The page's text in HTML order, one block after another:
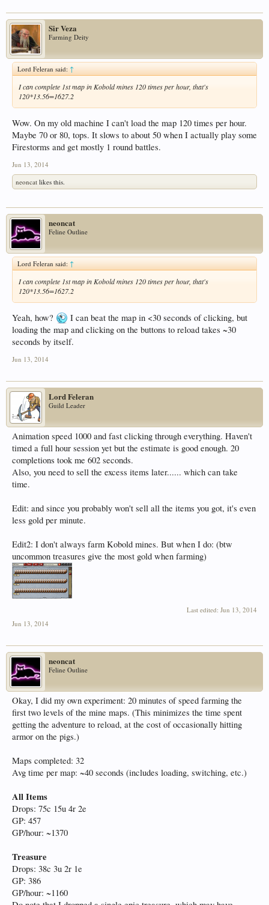
Sir Veza
Farming Deity
Lord Feleran said:↑
I can complete 1st map in Kobold mines 120 times per hour, that's
120*13.56=1627.2
Wow. On my old machine I can't load the map 120 times per hour.
Maybe 70 or 80, tops. It slows to about 50 when I actually play some
Firestorms and get mostly 1 round battles.
Jun 13, 2014
neoncat likes this.
neoncat
Feline Outline
Lord Feleran said: ↑
I can complete 1st map in Kobold mines 120 times per hour, that's
120*13.56=1627.2
Yeah, how?
I can beat the map in <30 seconds of clicking, but
loading the map and clicking on the buttons to reload takes ~30
seconds by itself.
Jun 13, 2014
Lord Feleran
Guild Leader
Animation speed 1000 and fast clicking through everything. Haven't
timed a full hour session yet but the estimate is good enough. 20
completions took me 602 seconds.
Also, you need to sell the excess items later...... which can take
time.
Edit: and since you probably won't sell all the items you got, it's even
less gold per minute.
Edit2: I don't always farm Kobold mines. But when I do: (btw
uncommon treasures give the most gold when farming)
Last edited: Jun 13, 2014
Jun 13, 2014
neoncat
Feline Outline
Okay, I did my own experiment: 20 minutes of speed farming the
first two levels of the mine maps. (This minimizes the time spent
getting the adventure to reload, at the cost of occasionally hitting
armor on the pigs.)
Maps completed: 32
Avg time per map: ~40 seconds (includes loading, switching, etc.)
All Items
Drops: 75c 15u 4r 2e
GP: 457
GP/hour: ~1370
Treasure
Drops: 38c 3u 2r 1e
GP: 386
GP/hour: ~1160